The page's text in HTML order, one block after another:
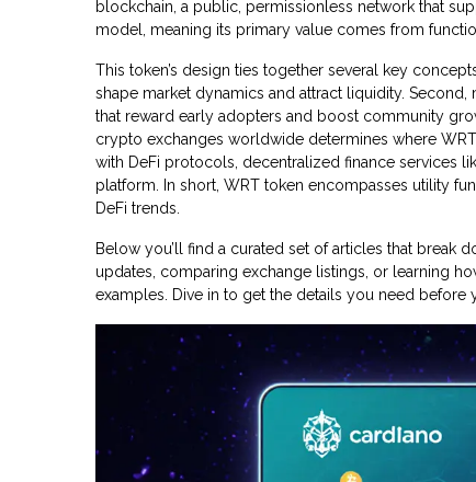
blockchain a public, permissionless network that
model
, meaning its primary value comes from
This token’s design ties together several key
shape market dynamics and attract liquidity.
that reward early adopters and boost community
crypto exchanges worldwide determines where
with DeFi protocols decentralized finance services
platform. In short, WRT token encompasses utility
DeFi trends.
Below you’ll find a curated set of articles that break
updates, comparing exchange listings, or learning
examples. Dive in to get the details you need before